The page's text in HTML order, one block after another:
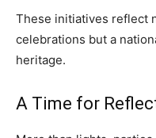
These initiatives reflect
celebrations but a
heritage.
A Time for